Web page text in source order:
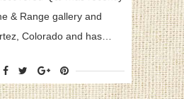
& Range gallery and
Colorado and has…